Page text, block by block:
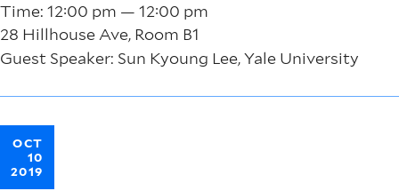
Time: 12:00 pm — 12:00 pm
28 Hillhouse Ave, Room B1
Guest Speaker: Sun Kyoung Lee, Yale University
OCT
10
2019